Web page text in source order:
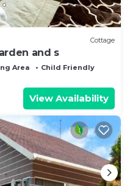
Cottage
and s
Area
Child Friendly
View Availability